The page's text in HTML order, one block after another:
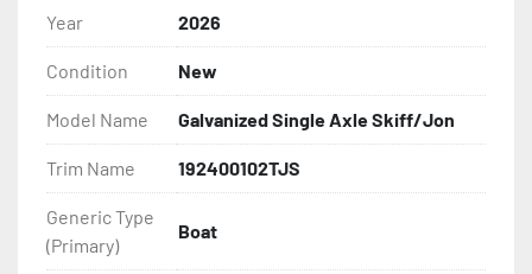
- Bias-Ply Tires
- Balanced Wheels 13" And Larger
- DOT Rated Tires And Lighting
- Aluminum Diamond Plate Fenders
- Plastic Fenders
Year 2026
Condition New
Model Name Galvanized Single Axle Skiff/Jon
Trim Name 192400102TJS
Generic Type
(Primary)
Boat